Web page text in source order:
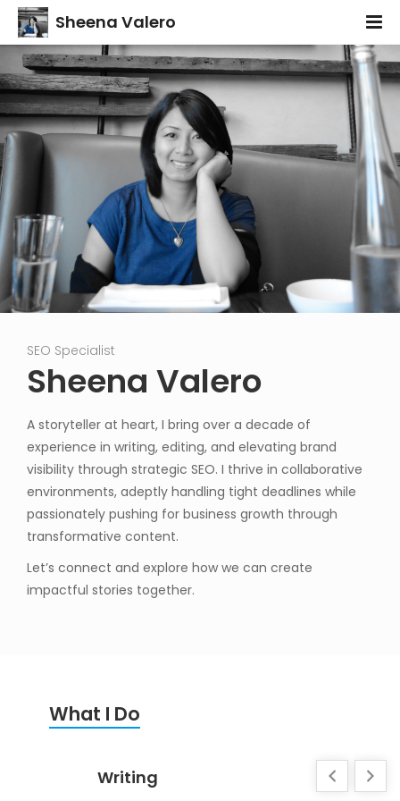
Sheena Valero
Content Strategist
SEO Specialist
Sheena Valero
A storyteller at heart, I bring over a decade of
experience in writing, editing, and elevating brand
visibility through strategic SEO. I thrive in collaborative
environments, adeptly handling tight deadlines while
passionately pushing for business growth through
transformative content.
Let’s connect and explore how we can create
impactful stories together.
What I Do
Writing